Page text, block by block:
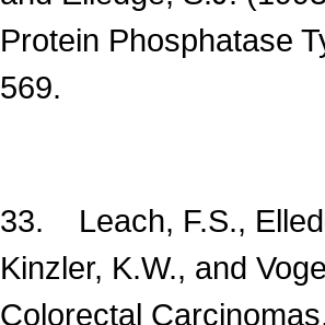
Protein Phosphatase
569.
33. Leach, F.S.,
Kinzler, K.W., and
Colorectal